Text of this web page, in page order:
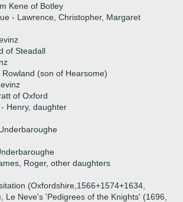
Kene of Botley
- Lawrence, Christopher, Margaret
of Steadall
(son of Hearsome)
of Oxford
Henry, daughter
Roger, other daughters
(Oxfordshire,1566+1574+1634,
Le Neve's 'Pedigrees of the Knights' (1696,